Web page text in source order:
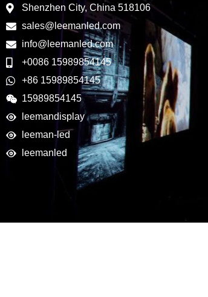
Shenzhen City, China 518106
sales@leemanled.com
info@leemanled.com
+0086 15989854145
+86 15989854145
15989854145
leemandisplay
leeman-led
leemanled